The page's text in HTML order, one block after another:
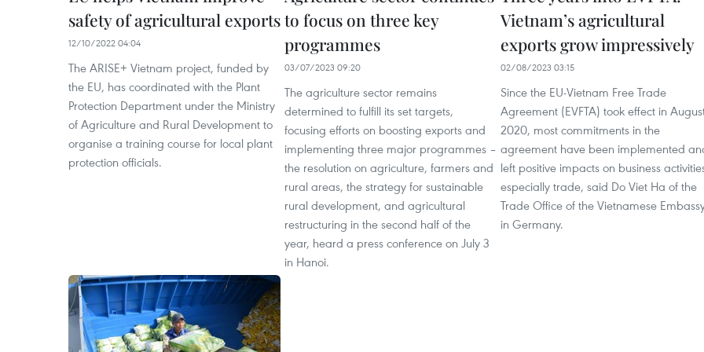
safety of agricultural exports
12/10/2022 04:04
The ARISE+ Vietnam project, funded by
the EU, has coordinated with the Plant
Protection Department under the Ministry
of Agriculture and Rural Development to
organise a training course for local plant
protection officials.
to focus on three key
programmes
03/07/2023 09:20
The agriculture sector remains
determined to fulfill its set targets,
focusing efforts on boosting exports and
implementing three major programmes –
the resolution on agriculture, farmers and
rural areas, the strategy for sustainable
rural development, and agricultural
restructuring in the second half of the
year, heard a press conference on July 3
in Hanoi.
Vietnam’s agricultural
exports grow impressively
02/08/2023 03:15
Since the EU-Vietnam Free Trade
Agreement (EVFTA) took effect in
2020, most commitments in the
agreement have been implemented
left positive impacts on business
especially trade, said Do Viet Ha of the
Trade Office of the Vietnamese
in Germany.